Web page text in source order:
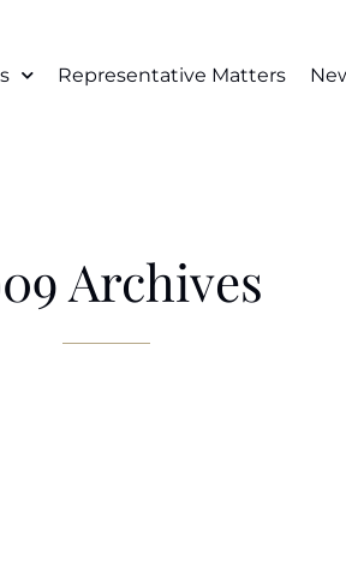
Representative Matters
Archives